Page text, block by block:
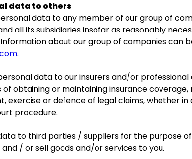
data to others
data to any member of our group of
all its subsidiaries insofar as reasonably
about our group of companies can
.
data to our insurers and/or professional
obtaining or maintaining insurance
exercise or defence of legal claims, whether
procedure.
to third parties / suppliers for the purpose
/ or sell goods and/or services to you.